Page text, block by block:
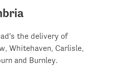
the delivery of
Whitehaven, Carlisle,
and Burnley.